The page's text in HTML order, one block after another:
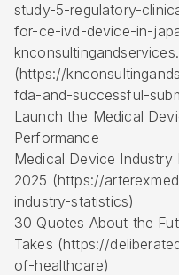
study-5-regulatory-
for-ce-ivd-device-in-
(https://
fda-and-successful-
Launch the Medical
Performance
Medical Device
2025 (https://
industry-statistics)
30 Quotes About the
Takes (https://
of-healthcare)